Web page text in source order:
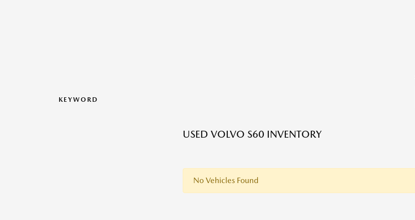
KEYWORD
USED VOLVO S60 INVENTORY
No Vehicles Found